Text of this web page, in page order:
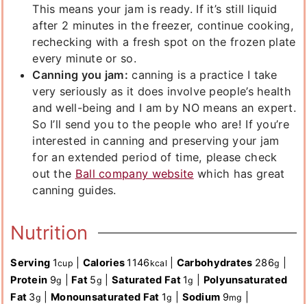
This means your jam is ready. If it’s still liquid
after 2 minutes in the freezer, continue cooking,
rechecking with a fresh spot on the frozen plate
every minute or so.
Canning you jam: canning is a practice I take
very seriously as it does involve people’s health
and well-being and I am by NO means an expert.
So I’ll send you to the people who are! If you’re
interested in canning and preserving your jam
for an extended period of time, please check
out the Ball company website which has great
canning guides.
Nutrition
Serving 1cup Calories1146 kcal Carbohydrates 286g
Protein 9g Fat 5g Saturated Fat1g
Polyunsaturated
Fat 3g Monounsaturated Fat 1g Sodium 9mg